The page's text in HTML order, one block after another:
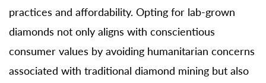
practices and affordability. Opting for lab-grown
diamonds not only aligns with conscientious
consumer values by avoiding humanitarian concerns
associated with traditional diamond mining but also